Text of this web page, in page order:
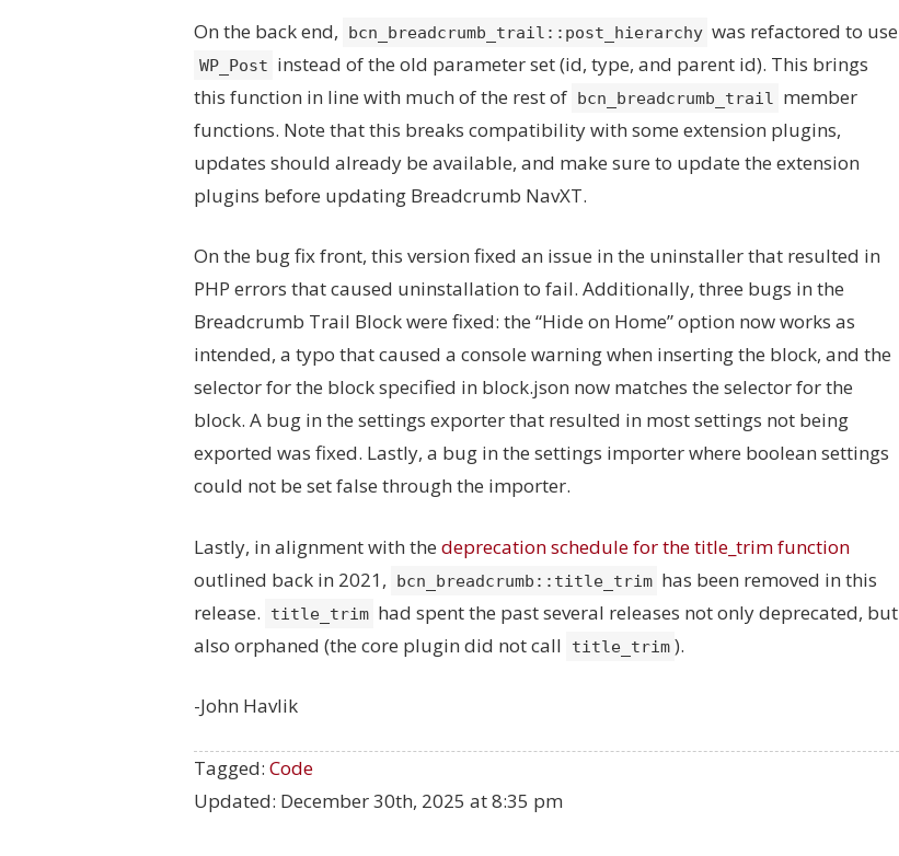
On the back end, bcn_breadcrumb_trail::post_hierarchy was refactored to use
WP_Post instead of the old parameter set (id, type, and parent id). This brings
this function in line with much of the rest of bcn_breadcrumb_trail
member
functions. Note that this breaks compatibility with some extension plugins,
updates should already be available, and make sure to update the extension
plugins before updating Breadcrumb NavXT.
On the bug fix front, this version fixed an issue in the uninstaller that resulted in
PHP errors that caused uninstallation to fail. Additionally, three bugs in the
Breadcrumb Trail Block were fixed: the “Hide on Home” option now works as
intended, a typo that caused a console warning when inserting the block, and the
selector for the block specified in block.json now matches the selector for the
block. A bug in the settings exporter that resulted in most settings not being
exported was fixed. Lastly, a bug in the settings importer where boolean settings
could not be set false through the importer.
Lastly, in alignment with the deprecation schedule for the title_trim function
outlined back in 2021,
bcn_breadcrumb::title_trim has been removed in this
release.
title_trim had spent the past several releases not only deprecated, but
also orphaned (the core plugin did not call
title_trim ).
-John Havlik
Tagged: Code
Updated: December 30th, 2025 at 8:35 pm